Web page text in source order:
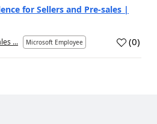
for Sellers and Pre-sales |
... Microsoft Employee (0)